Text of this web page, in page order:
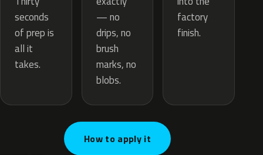
seconds
of prep is
all it
takes.
— no
drips, no
brush
marks, no
blobs.
factory
finish.
How to apply it